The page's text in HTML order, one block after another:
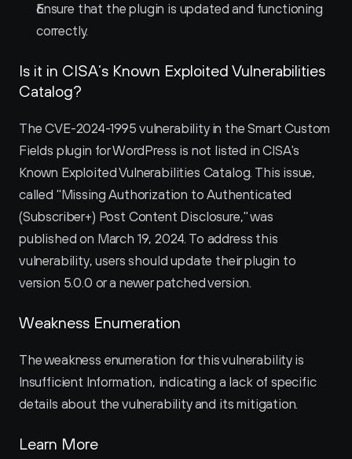
Ensure that the plugin is updated and functioning
correctly.
Is it in CISA’s Known Exploited Vulnerabilities
Catalog?
The CVE-2024-1995 vulnerability in the Smart Custom
Fields plugin for WordPress is not listed in CISA's
Known Exploited Vulnerabilities Catalog. This issue,
called "Missing Authorization to Authenticated
(Subscriber+) Post Content Disclosure," was
published on March 19, 2024. To address this
vulnerability, users should update their plugin to
version 5.0.0 or a newer patched version.
Weakness Enumeration
The weakness enumeration for this vulnerability is
Insufficient Information, indicating a lack of specific
details about the vulnerability and its mitigation.
Learn More